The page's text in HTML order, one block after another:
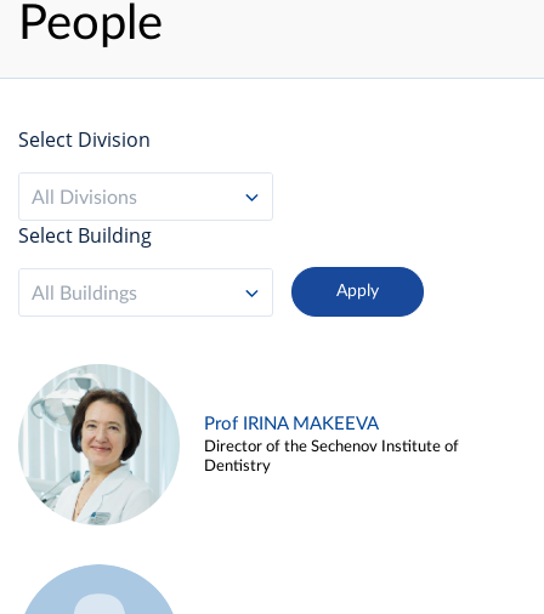
People
Select Division
All Divisions
Select Building
All Buildings
Prof IRINA MAKEEVA
Director of the Sechenov Institute of
Dentistry